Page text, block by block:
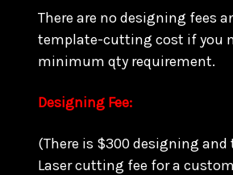
There are no designing fees
template-cutting cost if you
minimum qty requirement.
Designing Fee:
(There is $300 designing
Laser cutting fee for a